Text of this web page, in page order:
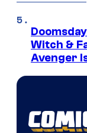
Witch &
Avenger